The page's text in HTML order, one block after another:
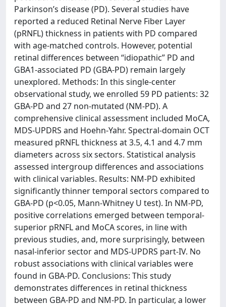
Parkinson’s disease (PD). Several studies have
reported a reduced Retinal Nerve Fiber Layer
(pRNFL) thickness in patients with PD compared
with age-matched controls. However, potential
retinal differences between “idiopathic” PD and
GBA1-associated PD (GBA-PD) remain largely
unexplored. Methods: In this single-center
observational study, we enrolled 59 PD patients: 32
GBA-PD and 27 non-mutated (NM-PD). A
comprehensive clinical assessment included MoCA,
MDS-UPDRS and Hoehn-Yahr. Spectral-domain OCT
measured pRNFL thickness at 3.5, 4.1 and 4.7 mm
diameters across six sectors. Statistical analysis
assessed intergroup differences and associations
with clinical variables. Results: NM-PD exhibited
significantly thinner temporal sectors compared to
GBA-PD (p<0.05, Mann-Whitney U test). In NM-PD,
positive correlations emerged between temporal-
superior pRNFL and MoCA scores, in line with
previous studies, and, more surprisingly, between
nasal-inferior sector and MDS-UPDRS part-IV. No
robust associations with clinical variables were
found in GBA-PD. Conclusions: This study
demonstrates differences in retinal thickness
between GBA-PD and NM-PD. In particular, a lower